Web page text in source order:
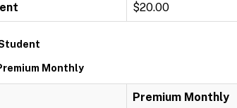
$20.00
Monthly
Premium Monthly